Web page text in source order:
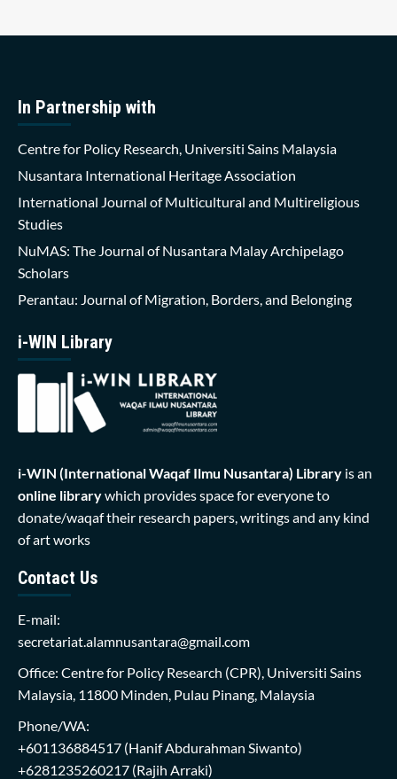
In Partnership with
Centre for Policy Research, Universiti Sains Malaysia
Nusantara International Heritage Association
International Journal of Multicultural and Multireligious
Studies
NuMAS: The Journal of Nusantara Malay Archipelago
Scholars
Perantau: Journal of Migration, Borders, and Belonging
i-WIN Library
i-WIN (International Waqaf Ilmu Nusantara) Library is an
online librarywhich provides space for everyone to
donate/waqaf their research papers, writings and any kind
of art works
Contact Us
E-mail:
secretariat.alamnusantara@gmail.com
Office: Centre for Policy Research (CPR), Universiti Sains
Malaysia, 11800 Minden, Pulau Pinang, Malaysia
Phone/WA:
+601136884517 (Hanif Abdurahman Siwanto)
+6281235260217 (Rajih Arraki)